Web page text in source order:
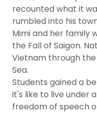
recounted what it
rumbled into his
Mimi and her family
the Fall of Saigon.
Vietnam through
Sea.
Students gained a
it's like to live under
freedom of speech